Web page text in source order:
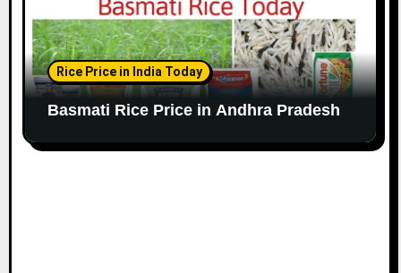
Rice Price in India Today
Basmati Rice Price in Andhra Pradesh